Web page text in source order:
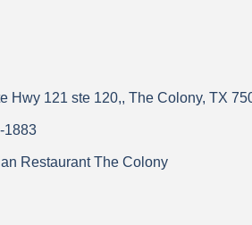
Hwy 121 ste 120, The Colony TX
1883
Restaurant The Colony